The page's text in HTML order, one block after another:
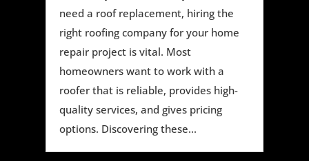
need a roof replacement, hiring the
right roofing company for your home
repair project is vital. Most
homeowners want to work with a
roofer that is reliable, provides high-
quality services, and gives pricing
options. Discovering these...